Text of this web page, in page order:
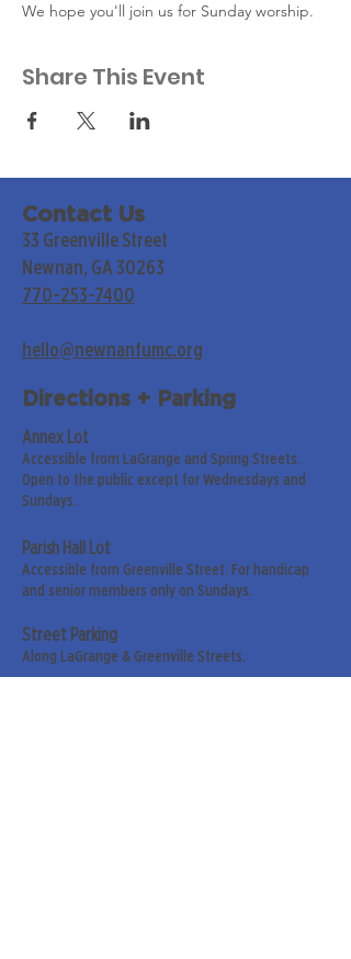
We hope you'll join us for Sunday worship.
Share This Event
Contact Us
33 Greenville Street
Newnan, GA 30263
770-253-7400
hello@newnanfumc.org
Directions + Parking
Annex Lot
Accessible from LaGrange and Spring Streets.
Open to the public except for Wednesdays and
Sundays.
Parish Hall Lot
Accessible from Greenville Street. For handicap
and senior members only on Sundays.
Street Parking
Along LaGrange & Greenville Streets.